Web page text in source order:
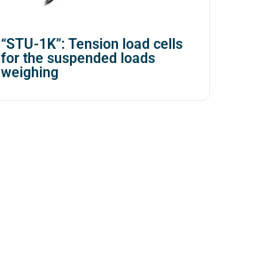
“STU-1K”: Tension load cells
for the suspended loads
weighing